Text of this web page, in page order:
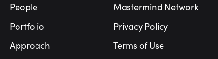
People
Portfolio
Approach
Mastermind Network
Privacy Policy
Terms of Use